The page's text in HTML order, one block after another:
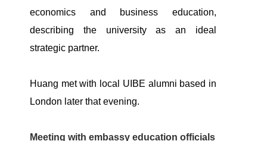
economics and business education,
describing the university as an ideal
strategic partner.
Huang met with local UIBE alumni based in
London later that evening.
Meeting with embassy education officials